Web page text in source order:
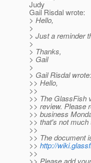
Judy
Gail Risdal wrote:
> Hello,
>
> Just a reminder
>
> Thanks,
> Gail
>
> Gail Risdal wrote:
>> Hello,
>>
>> The GlassFish
>> review. Please
>> business
>> that's not
>>
>> The document
>> http://
>>
>> Please add